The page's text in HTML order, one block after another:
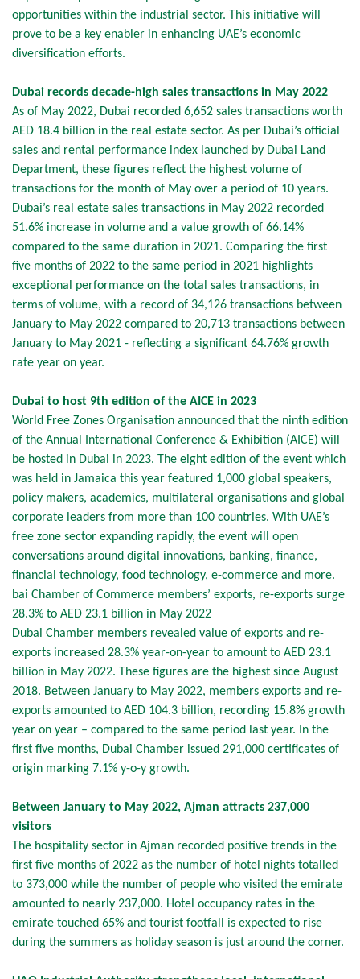
opportunities within the industrial sector. This initiative will
prove to be a key enabler in enhancing UAE’s economic
diversification efforts.
Dubai records decade-high sales transactions in May 2022
As of May 2022, Dubai recorded 6,652 sales transactions worth
AED 18.4 billion in the real estate sector. As per Dubai’s official
sales and rental performance index launched by Dubai Land
Department, these figures reflect the highest volume of
transactions for the month of May over a period of 10 years.
Dubai’s real estate sales transactions in May 2022 recorded
51.6% increase in volume and a value growth of 66.14%
compared to the same duration in 2021. Comparing the first
five months of 2022 to the same period in 2021 highlights
exceptional performance on the total sales transactions, in
terms of volume, with a record of 34,126 transactions between
January to May 2022 compared to 20,713 transactions between
January to May 2021 - reflecting a significant 64.76% growth
rate year on year.
Dubai to host 9th edition of the AICE in 2023
World Free Zones Organisation announced that the ninth edition
of the Annual International Conference & Exhibition (AICE) will
be hosted in Dubai in 2023. The eight edition of the event which
was held in Jamaica this year featured 1,000 global speakers,
policy makers, academics, multilateral organisations and global
corporate leaders from more than 100 countries. With UAE’s
free zone sector expanding rapidly, the event will open
conversations around digital innovations, banking, finance,
financial technology, food technology, e-commerce and more.
bai Chamber of Commerce members’ exports, re-exports surge
28.3% to AED 23.1 billion in May 2022
Dubai Chamber members revealed value of exports and re-
exports increased 28.3% year-on-year to amount to AED 23.1
billion in May 2022. These figures are the highest since August
2018. Between January to May 2022, members exports and re-
exports amounted to AED 104.3 billion, recording 15.8% growth
year on year – compared to the same period last year. In the
first five months, Dubai Chamber issued 291,000 certificates of
origin marking 7.1% y-o-y growth.
Between January to May 2022, Ajman attracts 237,000
visitors
The hospitality sector in Ajman recorded positive trends in the
first five months of 2022 as the number of hotel nights totalled
to 373,000 while the number of people who visited the emirate
amounted to nearly 237,000. Hotel occupancy rates in the
emirate touched 65% and tourist footfall is expected to rise
during the summers as holiday season is just around the corner.